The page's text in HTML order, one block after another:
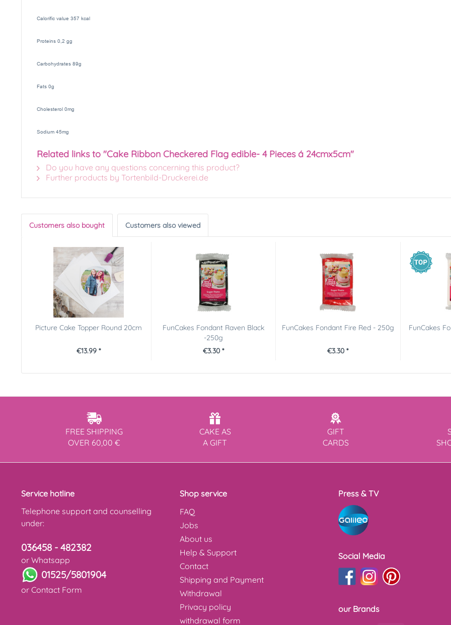
Calorific value 357 kcal
Proteins 0,2 gg
Carbohydrates 89g
Fats 0g
Cholesterol 0mg
Sodium 45mg
Related links to "Cake Ribbon Checkered Flag edible- 4 Pieces á 24cmx5cm"
Do you have any questions concerning this product?
Further products by Tortenbild-Druckerei.de
Customers also bought Customers also viewed
Picture Cake Topper Round 20cm
€13.99 *
FunCakes Fondant Raven Black
-250g
€3.30 *
FunCakes Fondant Fire Red - 250g
€3.30 *
FunCakes
FREE SHIPPING
OVER 60,00 €
CAKE AS
A GIFT
GIFT
CARDS
Service hotline
Telephone support and counselling
under:
036458 - 482382
or Whatsapp
01525/5801904
or Contact Form
Shop service
FAQ
Jobs
About us
Help & Support
Contact
Shipping and Payment
Withdrawal
Privacy policy
withdrawal form
Press & TV
Social Media
our Brands